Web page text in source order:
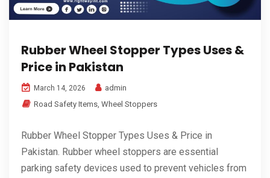
Rubber Wheel Stopper Types Uses &
Price in Pakistan
March 14, 2026
admin
Road Safety Items, Wheel Stoppers
Rubber Wheel Stopper Types Uses & Price in
Pakistan. Rubber wheel stoppers are essential
parking safety devices used to prevent vehicles from